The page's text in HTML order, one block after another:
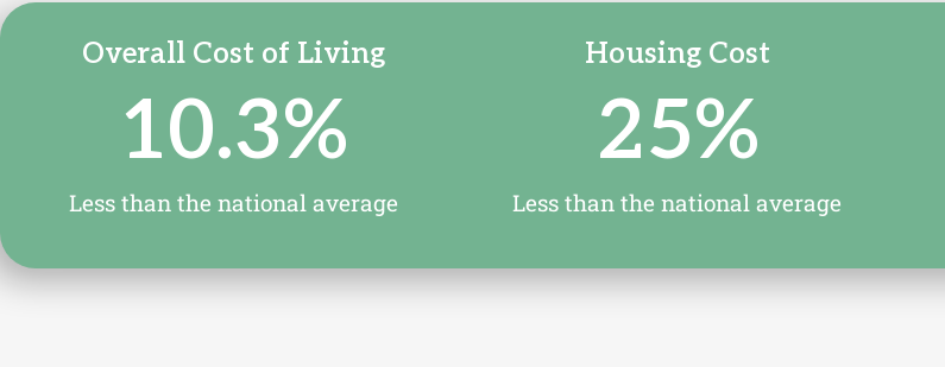
Overall Cost of Living
Less than the national average
10.3%
Housing Cost
Less than the national average
25%